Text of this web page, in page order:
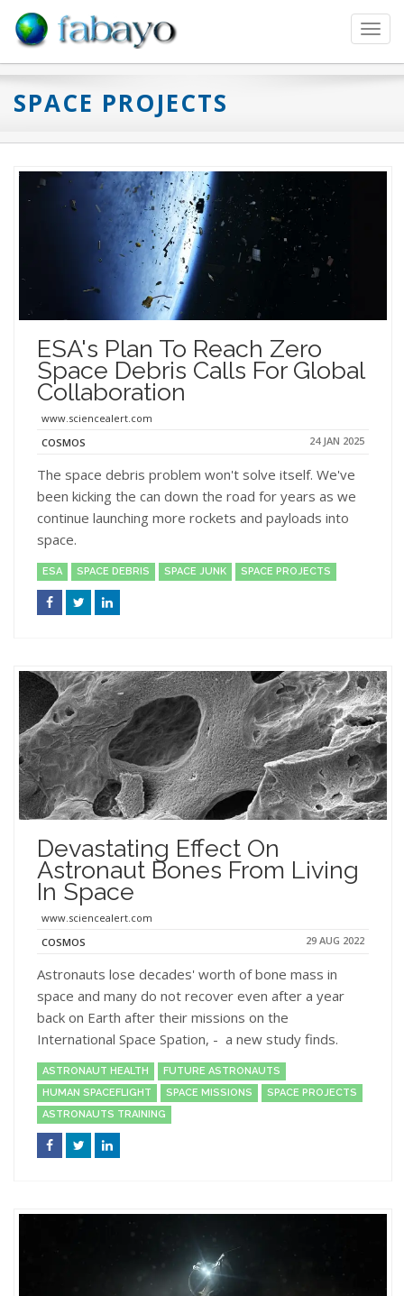
SPACE PROJECTS
ESA's Plan To Reach Zero
Space Debris Calls For Global
Collaboration
www.sciencealert.com
COSMOS
24 JAN 2025
The space debris problem won't solve itself. We've
been kicking the can down the road for years as we
continue launching more rockets and payloads into
space.
ESA SPACE DEBRIS SPACE JUNK SPACE PROJECTS
Devastating Effect On
Astronaut Bones From Living
In Space
www.sciencealert.com
COSMOS
29 AUG 2022
Astronauts lose decades' worth of bone mass in
space and many do not recover even after a year
back on Earth after their missions on the
International Space Spation, - a new study finds.
ASTRONAUT HEALTH
FUTURE ASTRONAUTS
HUMAN SPACEFLIGHT
SPACE MISSIONS
SPACE PROJECTS
ASTRONAUTS TRAINING